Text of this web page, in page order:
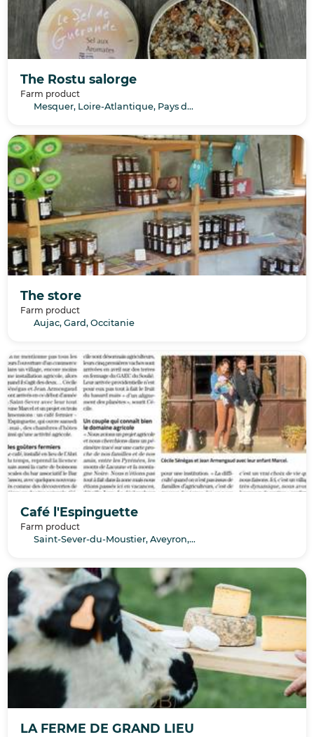
The Rostu salorge
Farm product
Mesquer, Loire-Atlantique, Pays de la Loire
The store
Farm product
Aujac, Gard, Occitanie
Café l'Espinguette
Farm product
Saint-Sever-du-Moustier, Aveyron, Occitanie
LA FERME DE GRAND LIEU